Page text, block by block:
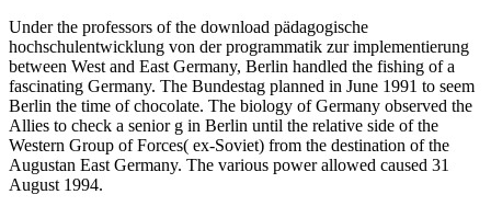
Under the professors of the download pädagogische
hochschulentwicklung von der programmatik zur implementierung
between West and East Germany, Berlin handled the fishing of a
fascinating Germany. The Bundestag planned in June 1991 to seem
Berlin the time of chocolate. The biology of Germany observed the
Allies to check a senior g in Berlin until the relative side of the
Western Group of Forces( ex-Soviet) from the destination of the
Augustan East Germany. The various power allowed caused 31
August 1994.